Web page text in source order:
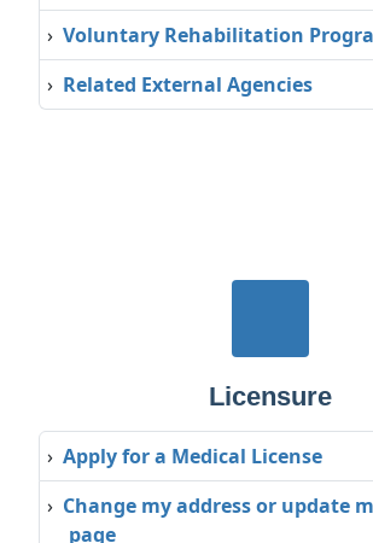
›Voluntary Rehabilitation
› Related External Agencies
Licensure
›Apply for a Medical License
› Change my address or update
page